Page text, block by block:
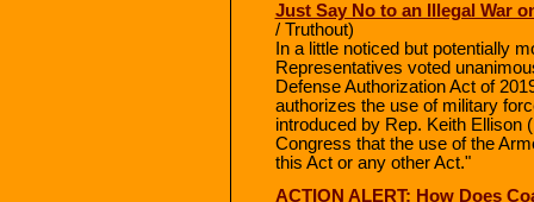
Just Say No to an Illegal War
/ Truthout)
In a little noticed but potentially
Representatives voted
Defense Authorization Act of
authorizes the use of military
introduced by Rep. Keith Ellison
Congress that the use of the
this Act or any other Act."
ACTION ALERT: How Does